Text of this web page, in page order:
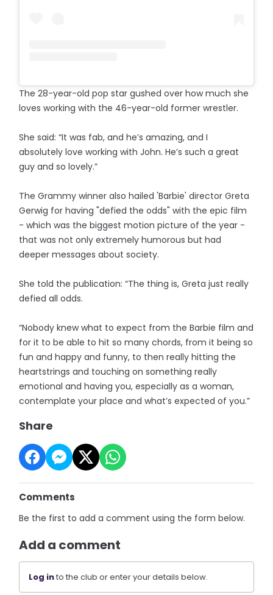
The 28-year-old pop star gushed over how much she
loves working with the 46-year-old former wrestler.
She said: “It was fab, and he’s amazing, and I
absolutely love working with John. He’s such a great
guy and so lovely.”
The Grammy winner also hailed 'Barbie' director Greta
Gerwig for having "defied the odds" with the epic film
- which was the biggest motion picture of the year -
that was not only extremely humorous but had
deeper messages about society.
She told the publication: “The thing is, Greta just really
defied all odds.
“Nobody knew what to expect from the Barbie film and
for it to be able to hit so many chords, from it being so
fun and happy and funny, to then really hitting the
heartstrings and touching on something really
emotional and having you, especially as a woman,
contemplate your place and what’s expected of you.”
Share
Comments
Be the first to add a comment using the form below.
Add a comment
Log into the club or enter your details below.